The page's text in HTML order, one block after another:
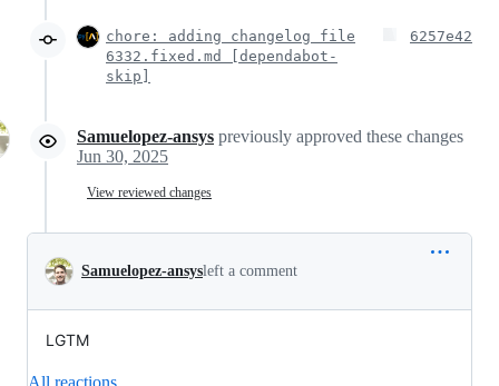
chore: adding changelog file
6332.fixed.md [dependabot-
skip]
6257e42
Samuelopez-ansys previously approved these changes
Jun 30, 2025
View reviewed changes
Samuelopez-ansysleft a comment
LGTM